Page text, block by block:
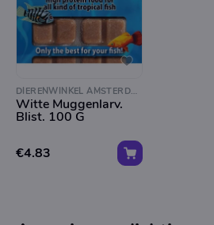
DIERENWINKEL AMSTERDAM
Witte Muggenlarv.
Blist. 100 G
€4.83